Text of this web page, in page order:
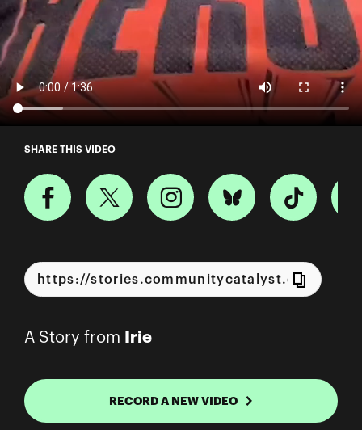
A Story from Irie
SHARE THIS VIDEO
A Story from Irie
RECORD A NEW VIDEO